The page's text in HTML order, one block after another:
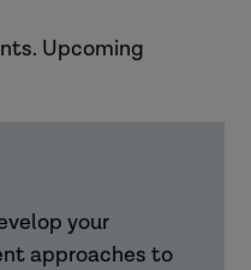
Upcoming
your
approaches to